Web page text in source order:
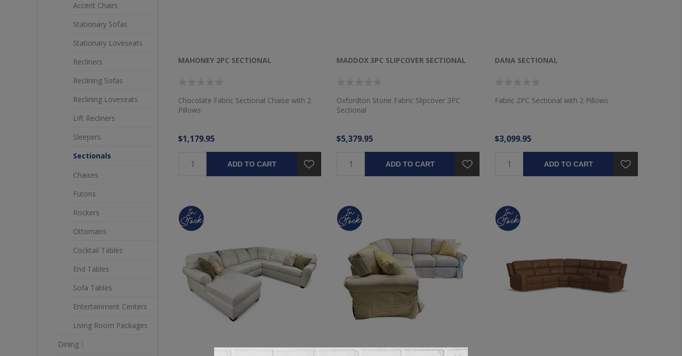
MAHONEY 2PC SECTIONAL
Chocolate Fabric Sectional Chaise with 2
Pillows
$1,179.95
ADD TO CART
MADDOX 3PC SLIPCOVER SECTIONAL
Oxfordton Stone Fabric Slipcover 3PC
Sectional
$5,379.95
ADD TO CART
DANA SECTIONAL
Fabric 2PC Sectional with 2 Pillows
$3,099.95
ADD TO CART
Accent Chairs
Stationary Sofas
Stationary Loveseats
Recliners
Reclining Sofas
Reclining Loveseats
Lift Recliners
Sleepers
Sectionals
Chaises
Futons
Rockers
Ottomans
Cocktail Tables
End Tables
Sofa Tables
Entertainment Centers
Living Room Packages
Dining 〉